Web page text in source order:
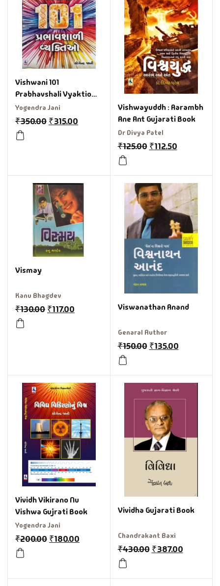
Vishwani 101
Prabhavshali Vyaktio
Gujarati Book
Yogendra Jani
₹350.00 ₹315.00
Vishwayuddh : Aarambh
Ane Ant Gujarati Book
Dr Divya Patel
₹125.00 ₹112.50
Vismay
Kanu Bhagdev
₹130.00 ₹117.00 Viswanathan Anand
Genaral Author
₹150.00 ₹135.00
Vividh Vikirano Nu
Vishwa Gujrati Book
Yogendra Jani
₹200.00 ₹180.00
Vividha Gujarati Book
Chandrakant Baxi
₹430.00 ₹387.00